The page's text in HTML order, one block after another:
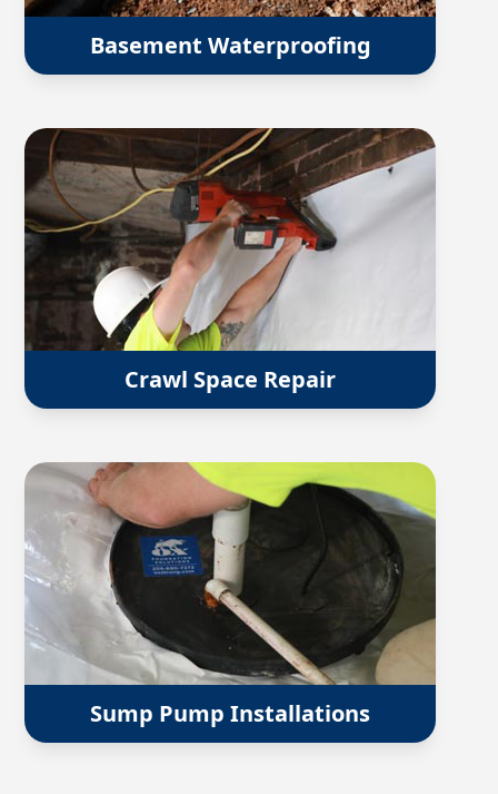
Basement Waterproofing
Crawl Space Repair
Sump Pump Installations